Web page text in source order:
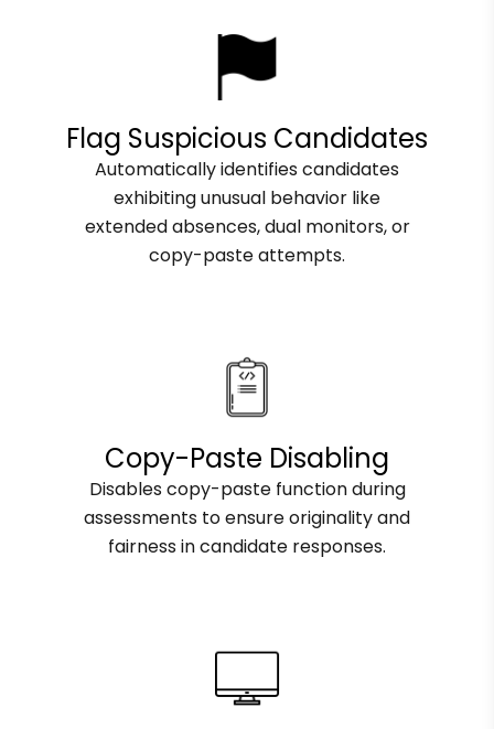
Flag Suspicious Candidates
Automatically identifies candidates
exhibiting unusual behavior like
extended absences, dual monitors, or
copy-paste attempts.
Copy-Paste Disabling
Disables copy-paste function during
assessments to ensure originality and
fairness in candidate responses.